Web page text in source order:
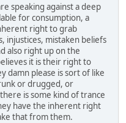
speaking against a deep
for consumption, a
right to grab
injustices, mistaken beliefs
also right up on the
it is their right to
damn please is sort of like
or drugged, or
is some kind of trance
have the inherent right
that from them.